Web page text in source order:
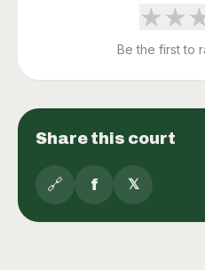
★★
Be the first to
Share this court
🔗 f 𝕏